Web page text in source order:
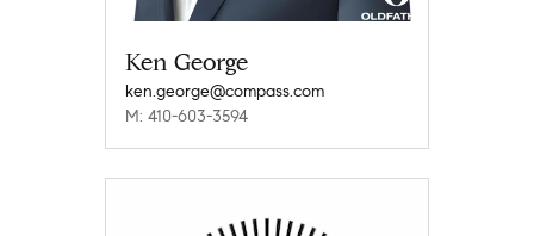
Ken George
ken.george@compass.com
M: 410-603-3594